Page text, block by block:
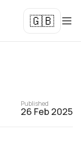
🇬🇧
Published
26 Feb 2025